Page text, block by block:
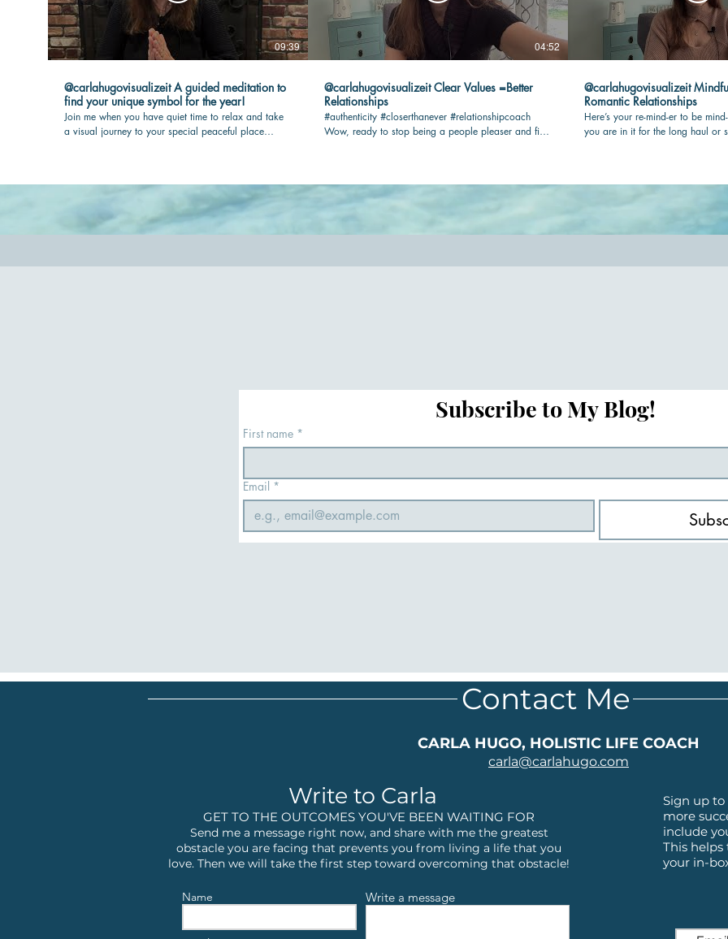
09:39
@carlahugovisualizeit A guided meditation to
find your unique symbol for the year!
Join me when you have quiet time to relax and take
a visual journey to your special peaceful place
04:52
@carlahugovisualizeit Clear Values =Better
Relationships
#authenticity #closerthanever #relationshipcoach
Wow, ready to stop being a people pleaser and find
@carlahugovisualizeit
Romantic Relationships
Here’s your re-mind-er to be
you are in it for the long haul or
Subscribe to My Blog!
First name *
Email *
Contact Me
CARLA HUGO, HOLISTIC LIFE COACH
carla@carlahugo.com
Write to Carla
GET TO THE OUTCOMES YOU'VE BEEN WAITING FOR
Send me a message right now, and share with me the greatest
obstacle you are facing that prevents you from living a life that you
love. Then we will take the first step toward overcoming that obstacle!
Sign up to
more
include
This
your in-
Name Write a message